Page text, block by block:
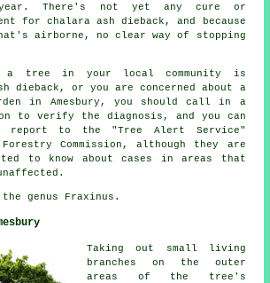
There's not yet any cure or
for chalara ash dieback, and because
airborne, no clear way of stopping
tree in your local community is
dieback, or you are concerned about a
in Amesbury, you should call in a
to verify the diagnosis, and you can
report to the "Tree Alert Service"
Commission, although they are
to know about cases in areas that
genus Fraxinus.
Taking out small living
branches on the outer
areas of the tree's